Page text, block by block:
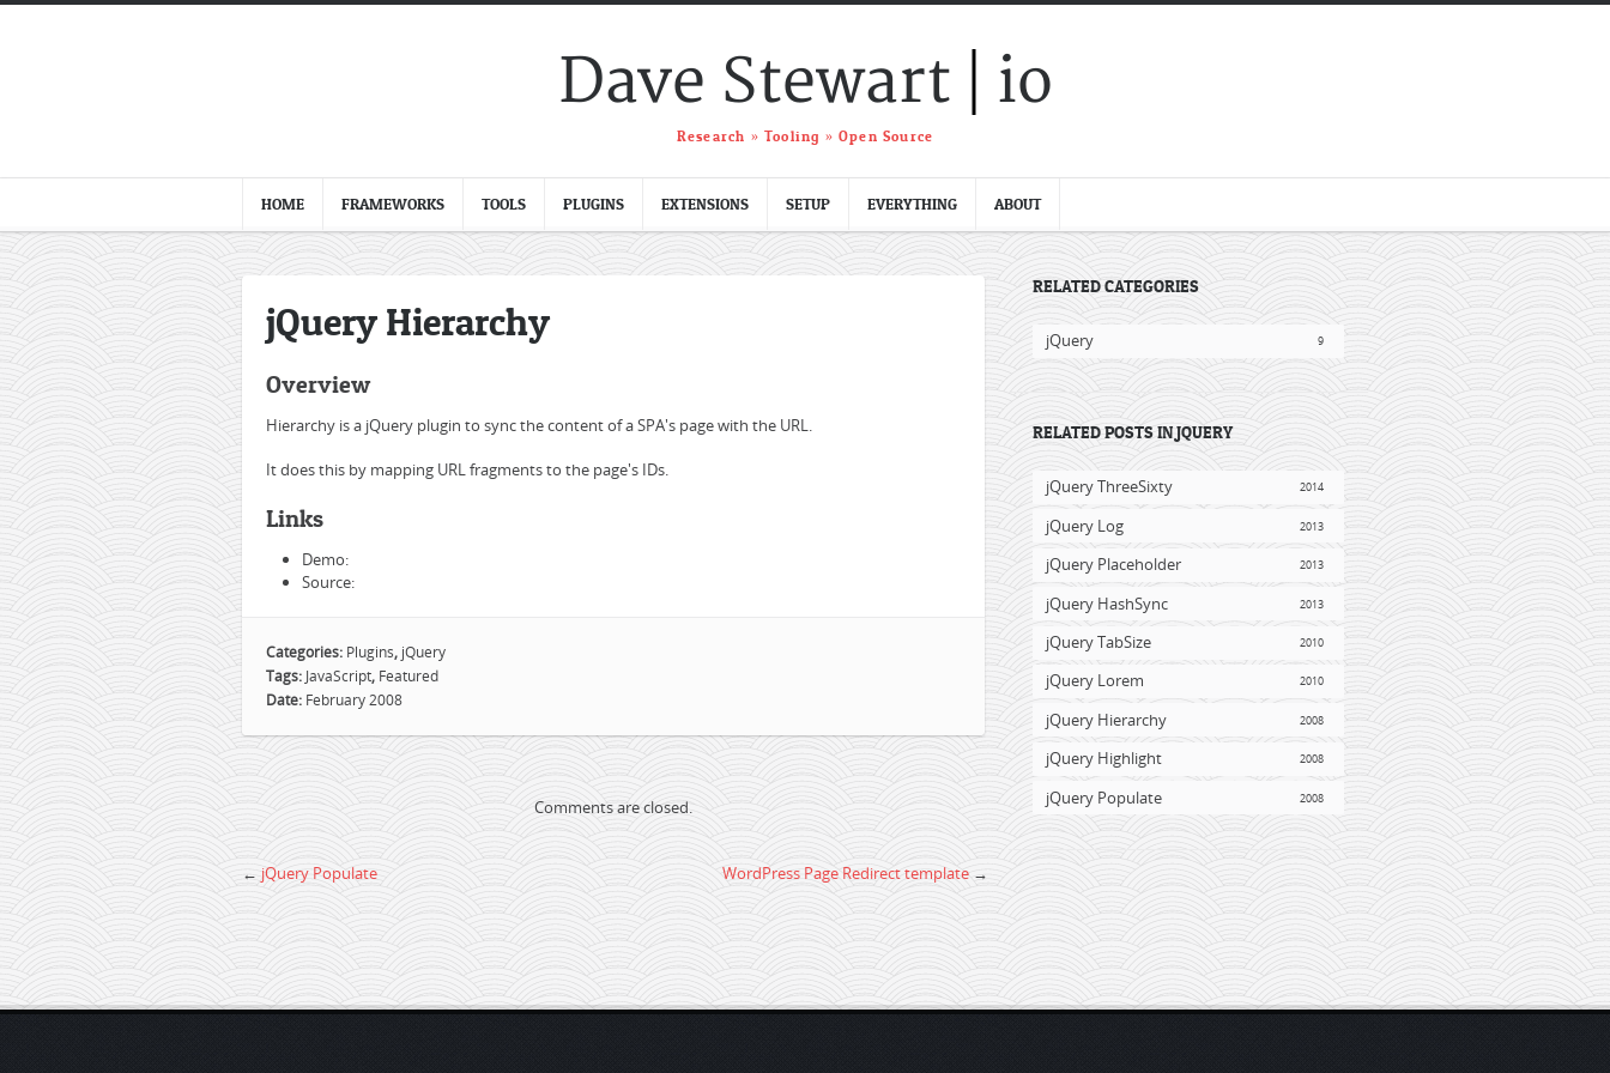
Dave Stewart | io
Research » Tooling » Open Source
HOME FRAMEWORKS TOOLS PLUGINS EXTENSIONS SETUP EVERYTHING ABOUT
jQuery Hierarchy
Overview
Hierarchy is a jQuery plugin to sync the content of a SPA's page with the URL.
It does this by mapping URL fragments to the page's IDs.
Links
Demo:
Source:
Categories: Plugins, jQuery
Tags: JavaScript, Featured
Date: February 2008
Comments are closed.
← jQuery Populate WordPress Page Redirect template →
RELATED CATEGORIES
jQuery 9
RELATED POSTS IN JQUERY
jQuery ThreeSixty 2014
jQuery Log 2013
jQuery Placeholder 2013
jQuery HashSync 2013
jQuery TabSize 2010
jQuery Lorem 2010
jQuery Hierarchy 2008
jQuery Highlight 2008
jQuery Populate 2008